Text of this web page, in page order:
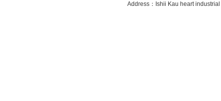
Address：Ishii Kau heart